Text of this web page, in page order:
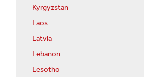
Kyrgyzstan
Laos
Latvia
Lebanon
Lesotho